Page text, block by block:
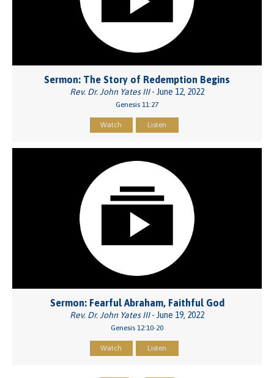
Sermon: The Story of Redemption Begins
Rev. Dr. John Yates III- June 12, 2022
Genesis 11:27
Watch Listen
Sermon: Fearful Abraham, Faithful God
Rev. Dr. John Yates III- June 19, 2022
Genesis 12:10-20
Watch Listen